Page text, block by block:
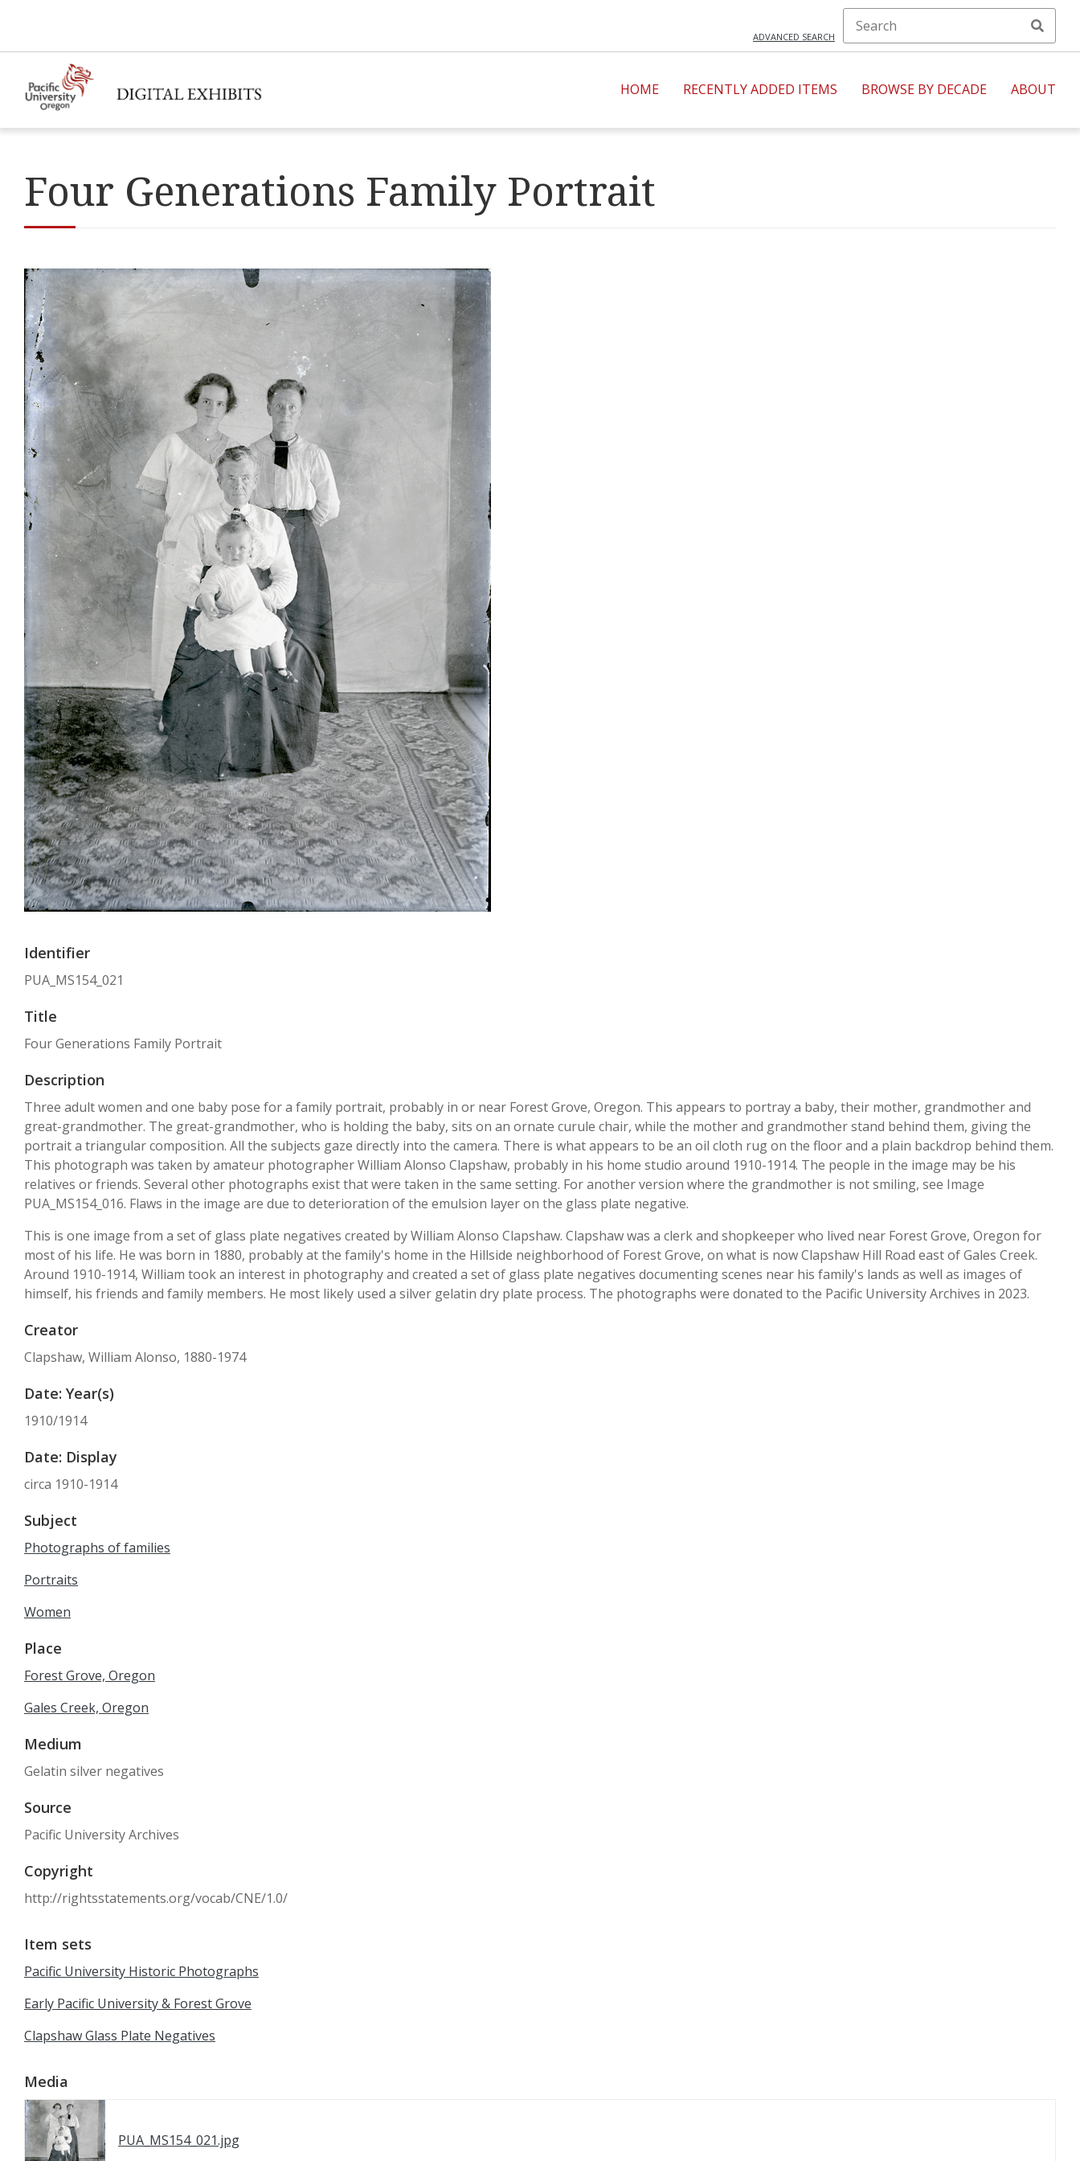
ADVANCED SEARCH
HOME RECENTLY ADDED ITEMS BROWSE BY DECADE ABOUT
Four Generations Family Portrait
Identifier
PUA_MS154_021
Title
Four Generations Family Portrait
Description
Three adult women and one baby pose for a family portrait, probably in or near Forest Grove, Oregon. This appears to portray a baby, their mother, grandmother and
great-grandmother. The great-grandmother, who is holding the baby, sits on an ornate curule chair, while the mother and grandmother stand behind them, giving the
portrait a triangular composition. All the subjects gaze directly into the camera. There is what appears to be an oil cloth rug on the floor and a plain backdrop behind them.
This photograph was taken by amateur photographer William Alonso Clapshaw, probably in his home studio around 1910-1914. The people in the image may be his
relatives or friends. Several other photographs exist that were taken in the same setting. For another version where the grandmother is not smiling, see Image
PUA_MS154_016. Flaws in the image are due to deterioration of the emulsion layer on the glass plate negative.
This is one image from a set of glass plate negatives created by William Alonso Clapshaw. Clapshaw was a clerk and shopkeeper who lived near Forest Grove, Oregon for
most of his life. He was born in 1880, probably at the family's home in the Hillside neighborhood of Forest Grove, on what is now Clapshaw Hill Road east of Gales Creek.
Around 1910-1914, William took an interest in photography and created a set of glass plate negatives documenting scenes near his family's lands as well as images of
himself, his friends and family members. He most likely used a silver gelatin dry plate process. The photographs were donated to the Pacific University Archives in 2023.
Creator
Clapshaw, William Alonso, 1880-1974
Date: Year(s)
1910/1914
Date: Display
circa 1910-1914
Subject
Photographs of families
Portraits
Women
Place
Forest Grove, Oregon
Gales Creek, Oregon
Medium
Gelatin silver negatives
Source
Pacific University Archives
Copyright
http://rightsstatements.org/vocab/CNE/1.0/
Item sets
Pacific University Historic Photographs
Early Pacific University & Forest Grove
Clapshaw Glass Plate Negatives
Media
PUA_MS154_021.jpg